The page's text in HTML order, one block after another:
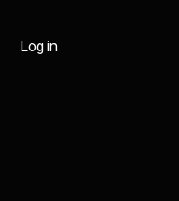
Log in